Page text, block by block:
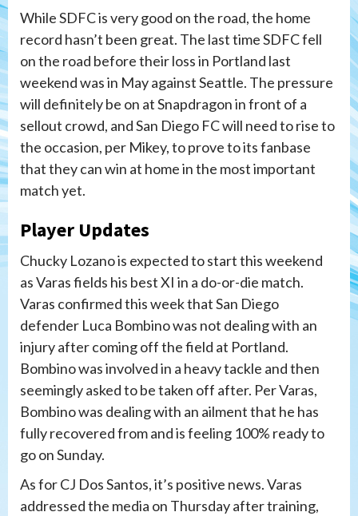
While SDFC is very good on the road, the home
record hasn’t been great. The last time SDFC fell
on the road before their loss in Portland last
weekend was in May against Seattle. The pressure
will definitely be on at Snapdragon in front of a
sellout crowd, and San Diego FC will need to rise to
the occasion, per Mikey, to prove to its fanbase
that they can win at home in the most important
match yet.
Player Updates
Chucky Lozano is expected to start this weekend
as Varas fields his best XI in a do-or-die match.
Varas confirmed this week that San Diego
defender Luca Bombino was not dealing with an
injury after coming off the field at Portland.
Bombino was involved in a heavy tackle and then
seemingly asked to be taken off after. Per Varas,
Bombino was dealing with an ailment that he has
fully recovered from and is feeling 100% ready to
go on Sunday.
As for CJ Dos Santos, it’s positive news. Varas
addressed the media on Thursday after training,